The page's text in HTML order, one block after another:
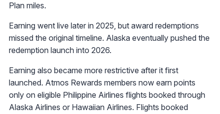
Plan miles.
Earning went live later in 2025, but award redemptions
missed the original timeline. Alaska eventually pushed the
redemption launch into 2026.
Earning also became more restrictive after it first
launched. Atmos Rewards members now earn points
only on eligible Philippine Airlines flights booked through
Alaska Airlines or Hawaiian Airlines. Flights booked